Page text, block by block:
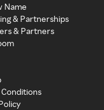
Name
& Partnerships
& Partners